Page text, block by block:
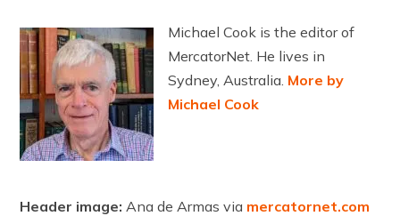
Michael Cook is the editor of
MercatorNet. He lives in
Sydney, Australia. More by
Michael Cook
Header image: Ana de Armas via mercatornet.com